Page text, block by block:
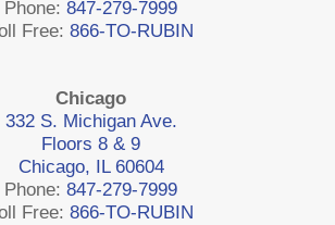
Phone:847-279-7999
Free: 866-TO-RUBIN
Chicago
332 S. Michigan Ave.
Floors 8 & 9
Chicago, IL 60604
Phone:847-279-7999
Free: 866-TO-RUBIN